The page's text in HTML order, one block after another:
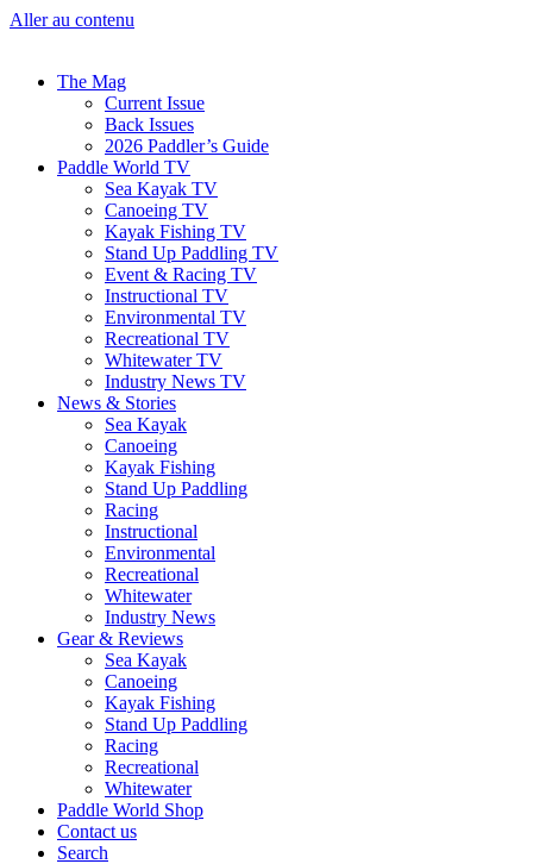
Aller au contenu
The Mag
Current Issue
Back Issues
2026 Paddler’s Guide
Paddle World TV
Sea Kayak TV
Canoeing TV
Kayak Fishing TV
Stand Up Paddling TV
Event & Racing TV
Instructional TV
Environmental TV
Recreational TV
Whitewater TV
Industry News TV
News & Stories
Sea Kayak
Canoeing
Kayak Fishing
Stand Up Paddling
Racing
Instructional
Environmental
Recreational
Whitewater
Industry News
Gear & Reviews
Sea Kayak
Canoeing
Kayak Fishing
Stand Up Paddling
Racing
Recreational
Whitewater
Paddle World Shop
Contact us
Search